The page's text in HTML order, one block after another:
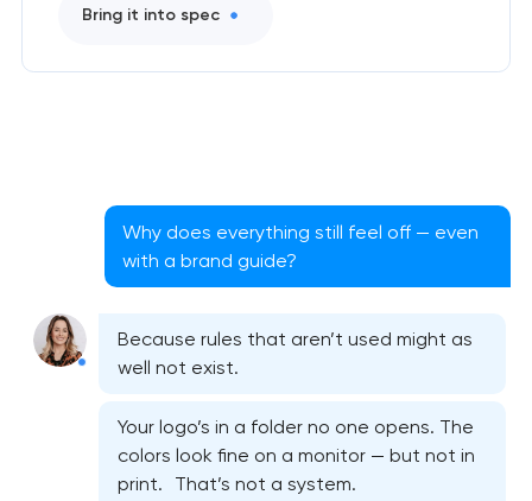
Bring it into spec
Why does everything still feel off — even
with a brand guide?
Because rules that aren’t used might as
well not exist.
Your logo’s in a folder no one opens. The
colors look fine on a monitor — but not in
print. That’s not a system.